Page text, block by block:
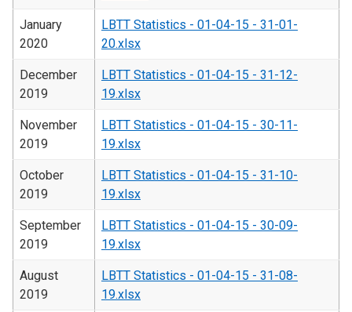
January
2020
LBTT Statistics - 01-04-15 - 31-01-
20.xlsx
December
2019
LBTT Statistics - 01-04-15 - 31-12-
19.xlsx
November
2019
LBTT Statistics - 01-04-15 - 30-11-
19.xlsx
October
2019
LBTT Statistics - 01-04-15 - 31-10-
19.xlsx
September
2019
LBTT Statistics - 01-04-15 - 30-09-
19.xlsx
August
2019
LBTT Statistics - 01-04-15 - 31-08-
19.xlsx